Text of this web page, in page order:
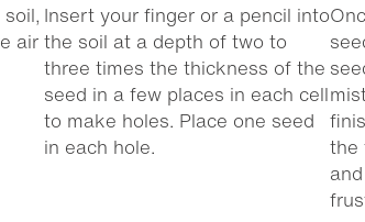
air
Insert your finger or a pencil into
the soil at a depth of two to
three times the thickness of the
seed in a few places in each cell
to make holes. Place one seed
in each hole.
the